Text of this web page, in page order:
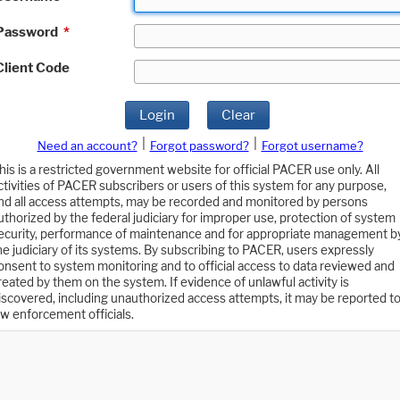
*
Code
Login Clear
Need an account? Forgot password?
Forgot username?
is a restricted government website for official PACER use only. All
of PACER subscribers or users of this system for any purpose,
all access attempts, may be recorded and monitored by persons
by the federal judiciary for improper use, protection of system
performance of maintenance and for appropriate management
judiciary of its systems. By subscribing to PACER, users expressly
to system monitoring and to official access to data reviewed and
by them on the system. If evidence of unlawful activity is
including unauthorized access attempts, it may be reported to
enforcement officials.